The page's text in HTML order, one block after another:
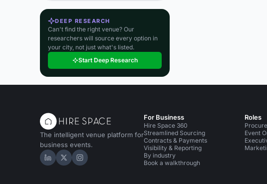
DEEP RESEARCH
Can't find the right venue? Our
researchers will source every option in
your city, not just what's listed.
Start Deep Research
The intelligent venue platform for
business events.
Hire Space on LinkedIn
Hire Space on X
Hire Space on Instagram
For Business
Hire Space 360
Streamlined Sourcing
Contracts & Payments
Visibility & Reporting
By industry
Book a walkthrough
Roles
Event